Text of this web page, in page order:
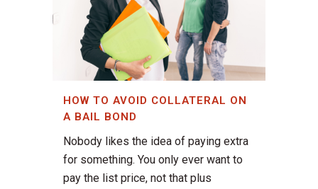
HOW TO AVOID COLLATERAL ON
A BAIL BOND
Nobody likes the idea of paying extra
for something. You only ever want to
pay the list price, not that plus